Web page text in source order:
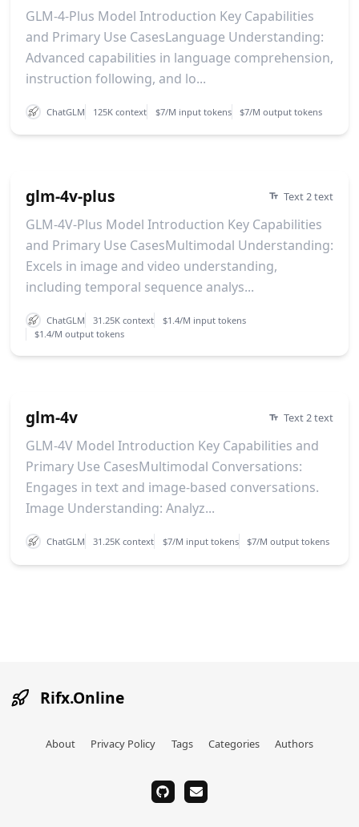
GLM-4-Plus Model Introduction Key Capabilities
and Primary Use CasesLanguage Understanding:
Advanced capabilities in language comprehension,
instruction following, and lo...
ChatGLM 125K context $7/M input tokens $7/M output tokens
glm-4v-plus Text 2 text
GLM-4V-Plus Model Introduction Key Capabilities
and Primary Use CasesMultimodal Understanding:
Excels in image and video understanding,
including temporal sequence analys...
ChatGLM 31.25K context
$1.4/M input tokens
$1.4/M output tokens
glm-4v Text 2 text
GLM-4V Model Introduction Key Capabilities and
Primary Use CasesMultimodal Conversations:
Engages in text and image-based conversations.
Image Understanding: Analyz...
ChatGLM 31.25K context $7/M input tokens $7/M output tokens
Rifx.Online
About Privacy Policy Tags Categories Authors
githubemail